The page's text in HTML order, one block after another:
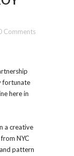
Comments
fortunate
here in
a creative
NYC
pattern